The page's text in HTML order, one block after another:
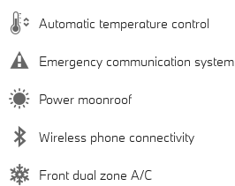
Automatic temperature control
Emergency communication system
Power moonroof
Wireless phone connectivity
Front dual zone A/C